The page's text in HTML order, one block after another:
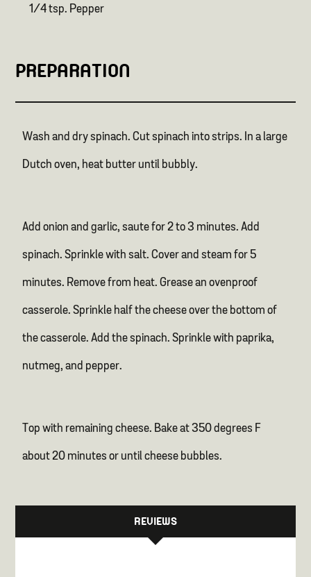
1/4 tsp. Pepper
PREPARATION
Wash and dry spinach. Cut spinach into strips. In a large
Dutch oven, heat butter until bubbly.
Add onion and garlic, saute for 2 to 3 minutes. Add
spinach. Sprinkle with salt. Cover and steam for 5
minutes. Remove from heat. Grease an ovenproof
casserole. Sprinkle half the cheese over the bottom of
the casserole. Add the spinach. Sprinkle with paprika,
nutmeg, and pepper.
Top with remaining cheese. Bake at 350 degrees F
about 20 minutes or until cheese bubbles.
REVIEWS